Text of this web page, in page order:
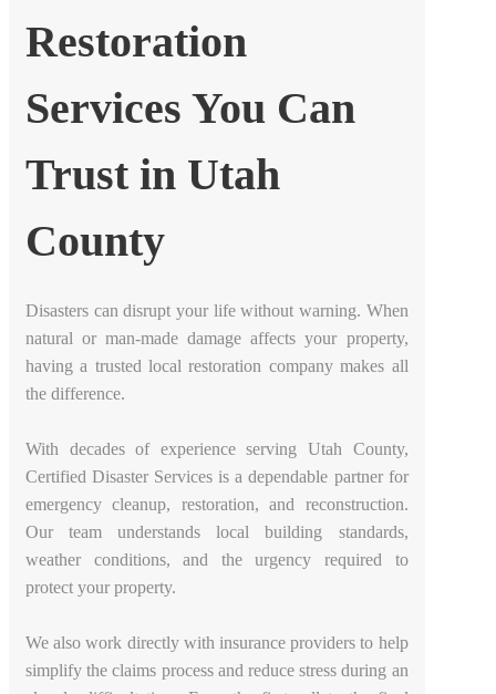
Restoration
Services You Can
Trust in Utah
County
Disasters can disrupt your life without warning. When
natural or man-made damage affects your property,
having a trusted local restoration company makes all
the difference.
With decades of experience serving Utah County,
Certified Disaster Services is a dependable partner for
emergency cleanup, restoration, and reconstruction.
Our team understands local building standards,
weather conditions, and the urgency required to
protect your property.
We also work directly with insurance providers to help
simplify the claims process and reduce stress during an